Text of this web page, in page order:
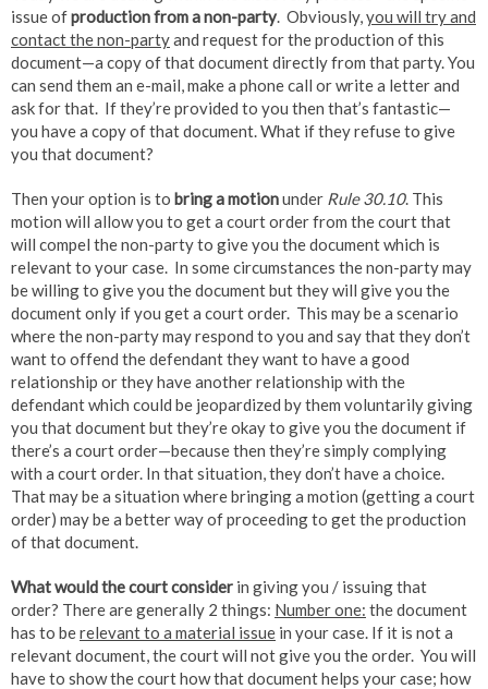
issue ofproduction from a non-party. Obviously,you will try and
contact the non-partyand request for the production of this
document—a copy of that document directly from that party. You
can send them an e-mail, make a phone call or write a letter and
ask for that. If they’re provided to you then that’s fantastic—
you have a copy of that document. What if they refuse to give
you that document?
Then your option is to bring a motionunder Rule 30.10. This
motion will allow you to get a court order from the court that
will compel the non-party to give you the document which is
relevant to your case. In some circumstances the non-party may
be willing to give you the document but they will give you the
document only if you get a court order. This may be a scenario
where the non-party may respond to you and say that they don’t
want to offend the defendant they want to have a good
relationship or they have another relationship with the
defendant which could be jeopardized by them voluntarily giving
you that document but they’re okay to give you the document if
there’s a court order—because then they’re simply complying
with a court order. In that situation, they don’t have a choice.
That may be a situation where bringing a motion (getting a court
order) may be a better way of proceeding to get the production
of that document.
What would the court consider in giving you / issuing that
order? There are generally 2 things: Number one: the document
has to berelevant to a material issue in your case. If it is not a
relevant document, the court will not give you the order. You will
have to show the court how that document helps your case; how